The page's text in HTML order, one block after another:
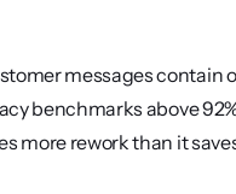
messages contain
benchmarks above
more rework than it